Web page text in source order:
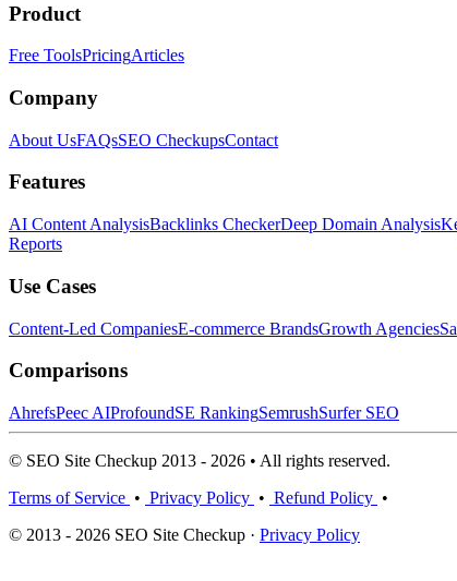
Product
Free ToolsPricingArticles
Company
About UsFAQsSEO CheckupsContact
Features
AI Content AnalysisBacklinks CheckerDeep Domain Analysis
Reports
Use Cases
Content-Led CompaniesE-commerce BrandsGrowth Agencies
Comparisons
AhrefsPeec AIProfoundSE RankingSemrushSurfer SEO
© SEO Site Checkup 2013 - 2026 • All rights reserved.
Terms of Service • Privacy Policy • Refund Policy •
© 2013 - 2026 SEO Site Checkup · Privacy Policy